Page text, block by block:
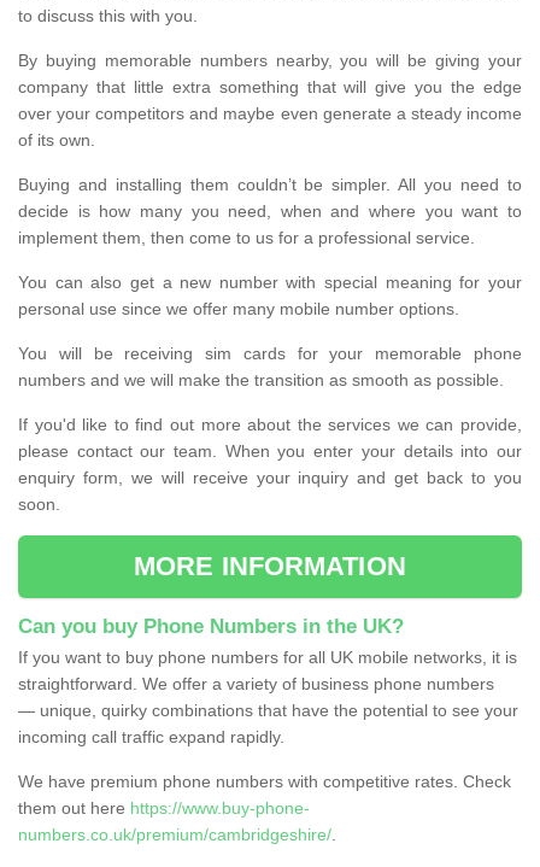
to discuss this with you.
By buying memorable numbers nearby, you will be giving your
company that little extra something that will give you the edge
over your competitors and maybe even generate a steady income
of its own.
Buying and installing them couldn’t be simpler. All you need to
decide is how many you need, when and where you want to
implement them, then come to us for a professional service.
You can also get a new number with special meaning for your
personal use since we offer many mobile number options.
You will be receiving sim cards for your memorable phone
numbers and we will make the transition as smooth as possible.
If you'd like to find out more about the services we can provide,
please contact our team. When you enter your details into our
enquiry form, we will receive your inquiry and get back to you
soon.
MORE INFORMATION
Can you buy Phone Numbers in the UK?
If you want to buy phone numbers for all UK mobile networks, it is
straightforward. We offer a variety of business phone numbers
— unique, quirky combinations that have the potential to see your
incoming call traffic expand rapidly.
We have premium phone numbers with competitive rates. Check
them out here https://www.buy-phone-
numbers.co.uk/premium/cambridgeshire/